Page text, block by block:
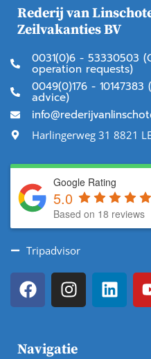
Rederij van
Zeilvakanties BV
0031(0)6 - 53330503
operation requests)
0049(0)176 -
advice)
Harlingerweg 31 8821
Google Rating
5.0
Based on 18 reviews
Tripadvisor
Navigatie